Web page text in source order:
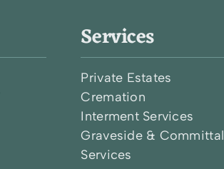
Services
Private Estates
Cremation
Interment Services
Graveside & Committal
Services